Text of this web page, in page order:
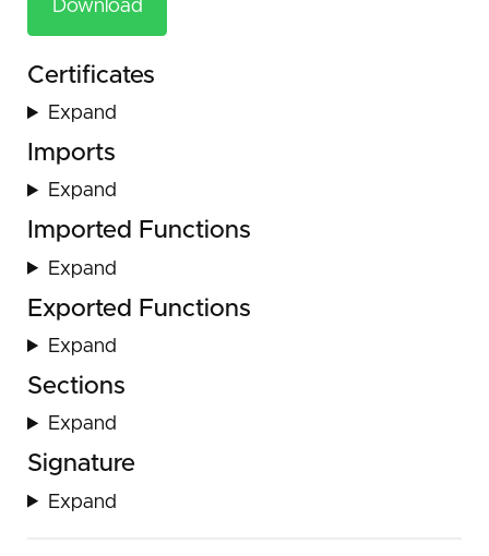
Download
Certificates
Expand
Imports
Expand
Imported Functions
Expand
Exported Functions
Expand
Sections
Expand
Signature
Expand